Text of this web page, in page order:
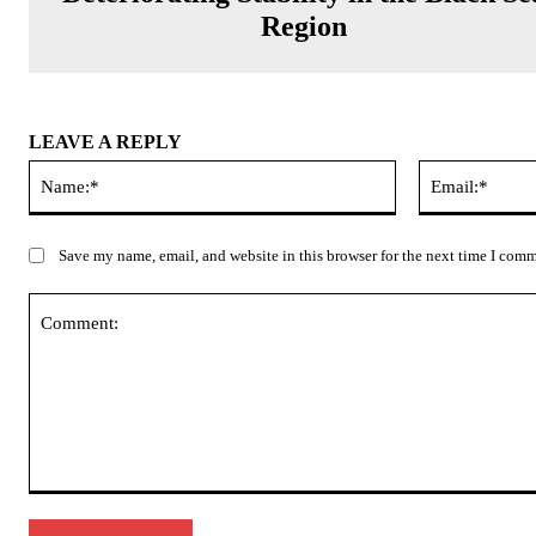
Region
LEAVE A REPLY
Save my name, email, and website in this browser for the next time I